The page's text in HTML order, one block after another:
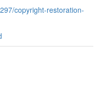
copyright-restoration-